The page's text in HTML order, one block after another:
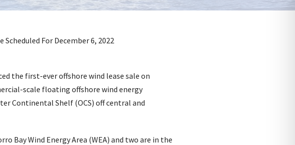
the first-ever offshore wind lease sale on
scale floating offshore wind energy
Continental Shelf (OCS) off central and
Bay Wind Energy Area (WEA) and two are in the